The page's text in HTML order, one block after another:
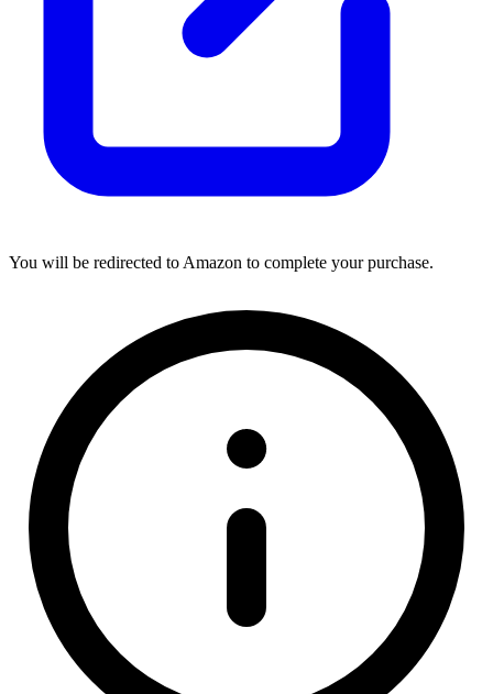
You will be redirected to Amazon to complete your purchase.